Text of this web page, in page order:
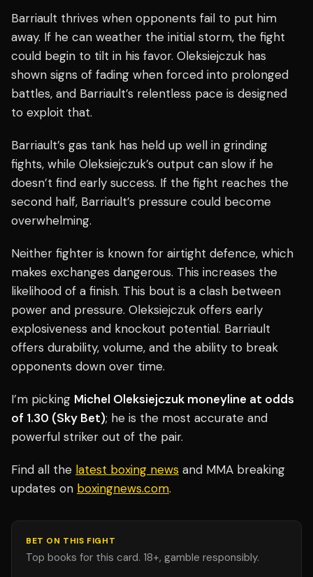
Barriault thrives when opponents fail to put him
away. If he can weather the initial storm, the fight
could begin to tilt in his favor. Oleksiejczuk has
shown signs of fading when forced into prolonged
battles, and Barriault’s relentless pace is designed
to exploit that.
Barriault’s gas tank has held up well in grinding
fights, while Oleksiejczuk’s output can slow if he
doesn’t find early success. If the fight reaches the
second half, Barriault’s pressure could become
overwhelming.
Neither fighter is known for airtight defence, which
makes exchanges dangerous. This increases the
likelihood of a finish. This bout is a clash between
power and pressure. Oleksiejczuk offers early
explosiveness and knockout potential. Barriault
offers durability, volume, and the ability to break
opponents down over time.
I’m picking Michel Oleksiejczuk moneyline at odds
of 1.30 (Sky Bet); he is the most accurate and
powerful striker out of the pair.
Find all the latest boxing news and MMA breaking
updates on boxingnews.com.
BET ON THIS FIGHT
Top books for this card. 18+, gamble responsibly.